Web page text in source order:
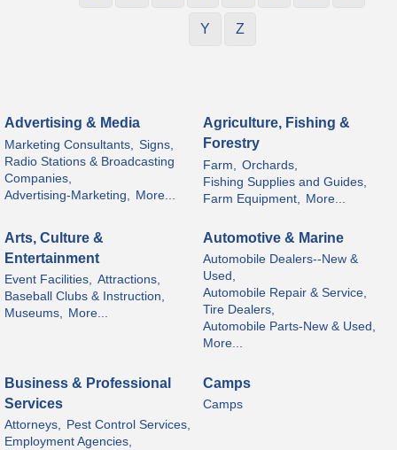
Y Z
Advertising & Media
Marketing Consultants,
Signs,
Radio Stations & Broadcasting
Companies,
Advertising-Marketing,
More...
Agriculture, Fishing &
Forestry
Farm,
Orchards,
Fishing Supplies and Guides,
Farm Equipment,
More...
Arts, Culture &
Entertainment
Event Facilities, Attractions,
Baseball Clubs & Instruction,
Museums, More...
Automotive & Marine
Automobile Dealers--New &
Used,
Automobile Repair & Service,
Tire Dealers,
Automobile Parts-New & Used,
More...
Business & Professional
Services
Attorneys, Pest Control Services,
Employment Agencies,
Camps
Camps